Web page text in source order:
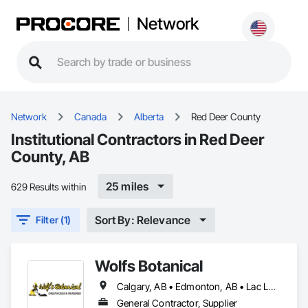
Network
Network Canada Alberta Red Deer County
Institutional Contractors in Red Deer
County, AB
629 Results within 25 miles
Filter (1) Sort By: Relevance
Wolfs Botanical
Calgary, AB • Edmonton, AB • Lac La Biche County, AB • Lacombe County, AB • Lacombe, AB • Red Deer County, AB • Red Deer, AB • Rocky Mountain House, AB
General Contractor, Supplier